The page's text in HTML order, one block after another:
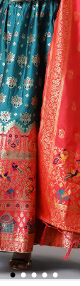
1 2 3 4 5